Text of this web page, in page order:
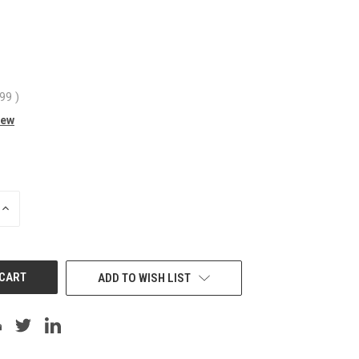
)
INCREASE
ADD TO WISH LIST